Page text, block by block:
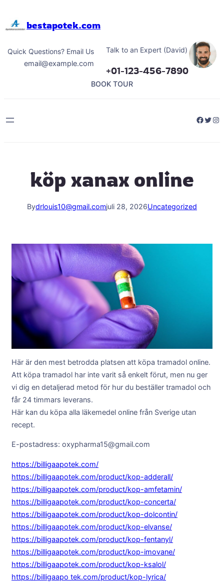
bestapotek.com
Quick Questions? Email Us
email@example.com
Talk to an Expert (David)
+01-123-456-7890
BOOK TOUR
köp xanax online
Bydrlouis10@gmail.comjuli 28, 2026Uncategorized
Här är den mest betrodda platsen att köpa tramadol online.
Att köpa tramadol har inte varit så enkelt förut, men nu ger
vi dig en detaljerad metod för hur du beställer tramadol och
får 24 timmars leverans.
Här kan du köpa alla läkemedel online från Sverige utan
recept.
E-postadress: oxypharma15@gmail.com
https://billigaapotek.com/
https://billigaapotek.com/product/kop-adderall/
https://billigaapotek.com/product/kop-amfetamin/
https://billigaapotek.com/product/kop-concerta/
https://billigaapotek.com/product/kop-dolcontin/
https://billigaapotek.com/product/kop-elvanse/
https://billigaapotek.com/product/kop-fentanyl/
https://billigaapotek.com/product/kop-imovane/
https://billigaapotek.com/product/kop-ksalol/
https://billigaapo tek.com/product/kop-lyrica/